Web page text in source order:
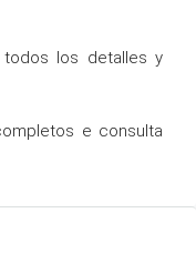
todos los detalles y
e consulta